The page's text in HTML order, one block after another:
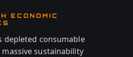
ECONOMIC
depleted consumable
sustainability